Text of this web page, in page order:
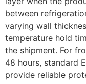
between
varying wall
temperature hold
the shipment. For
48 hours, standard
provide reliable